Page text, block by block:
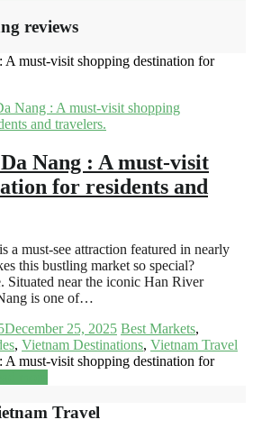
reviews
must-visit shopping destination for
Nang : A must-visit
for residents and
a must-see attraction featured in nearly
this bustling market so special?
Situated near the iconic Han River
is one of…
December 25, 2025 Best Markets,
, Vietnam Destinations, Vietnam Travel
must-visit shopping destination for
Travel